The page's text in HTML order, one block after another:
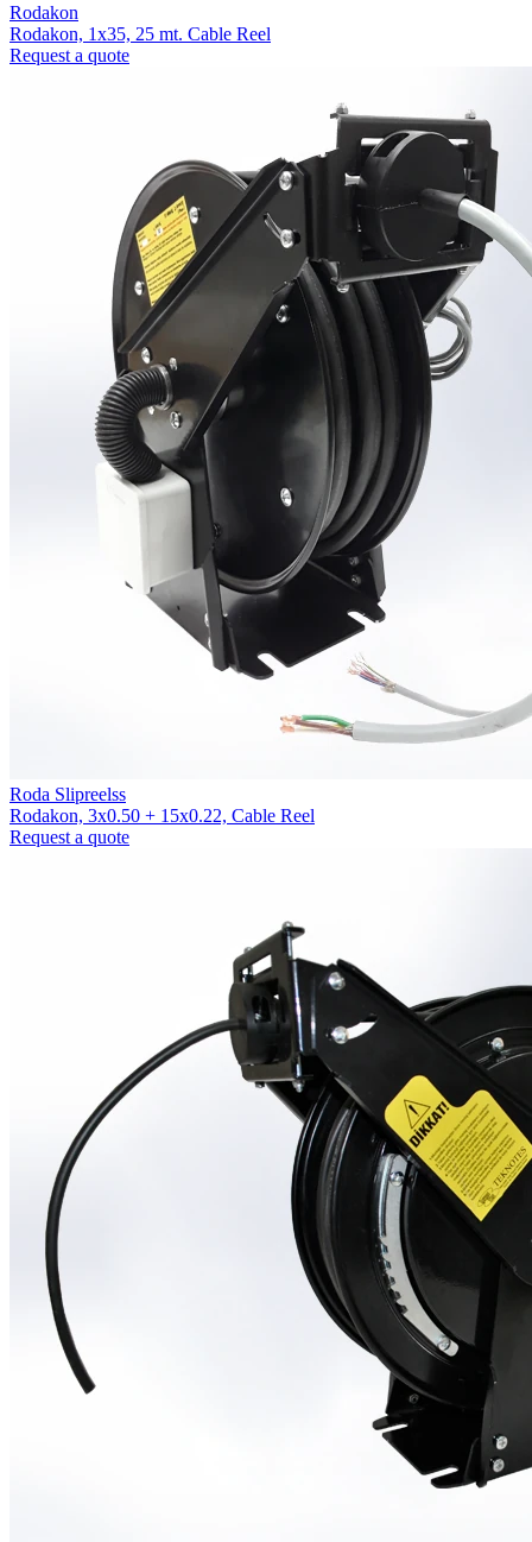
Rodakon
Rodakon, 1x35, 25 mt. Cable Reel
Request a quote
Roda Slipreelss
Rodakon, 3x0.50 + 15x0.22, Cable Reel
Request a quote